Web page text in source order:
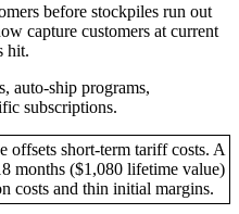
before stockpiles run out
capture customers at current
hit.
auto-ship programs,
subscriptions.
offsets short-term tariff costs. A
months ($1,080 lifetime value)
costs and thin initial margins.